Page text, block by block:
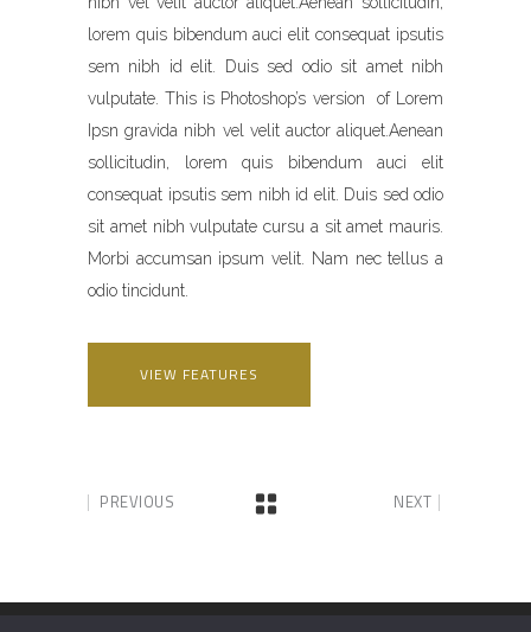
lorem quis bibendum auci elit consequat ipsutis
sem nibh id elit. Duis sed odio sit amet nibh
vulputate. This is Photoshop’s version of Lorem
Ipsn gravida nibh vel velit auctor aliquet.Aenean
sollicitudin, lorem quis bibendum auci elit
consequat ipsutis sem nibh id elit. Duis sed odio
sit amet nibh vulputate cursu a sit amet mauris.
Morbi accumsan ipsum velit. Nam nec tellus a
odio tincidunt.
VIEW FEATURES
PREVIOUS NEXT